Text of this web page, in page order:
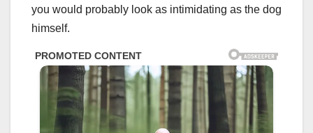
you would probably look as intimidating as the dog
himself.